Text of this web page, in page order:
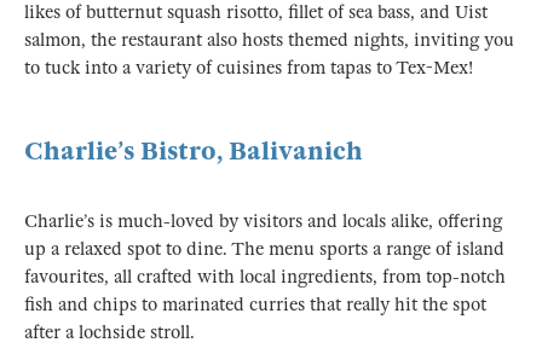
likes of butternut squash risotto, fillet of sea bass, and Uist
salmon, the restaurant also hosts themed nights, inviting you
to tuck into a variety of cuisines from tapas to Tex-Mex!
Charlie’s Bistro, Balivanich
Charlie’s is much-loved by visitors and locals alike, offering
up a relaxed spot to dine. The menu sports a range of island
favourites, all crafted with local ingredients, from top-notch
fish and chips to marinated curries that really hit the spot
after a lochside stroll.